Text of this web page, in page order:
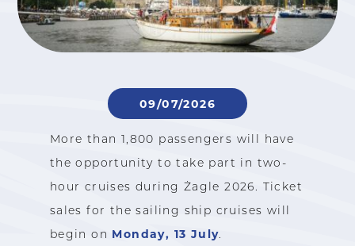
09/07/2026
More than 1,800 passengers will have
the opportunity to take part in two-
hour cruises during Żagle 2026. Ticket
sales for the sailing ship cruises will
begin on Monday, 13 July.